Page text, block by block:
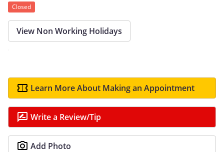
Closed
View Non Working Holidays
Learn More About Making an Appointment
Write a Review/Tip
Add Photo